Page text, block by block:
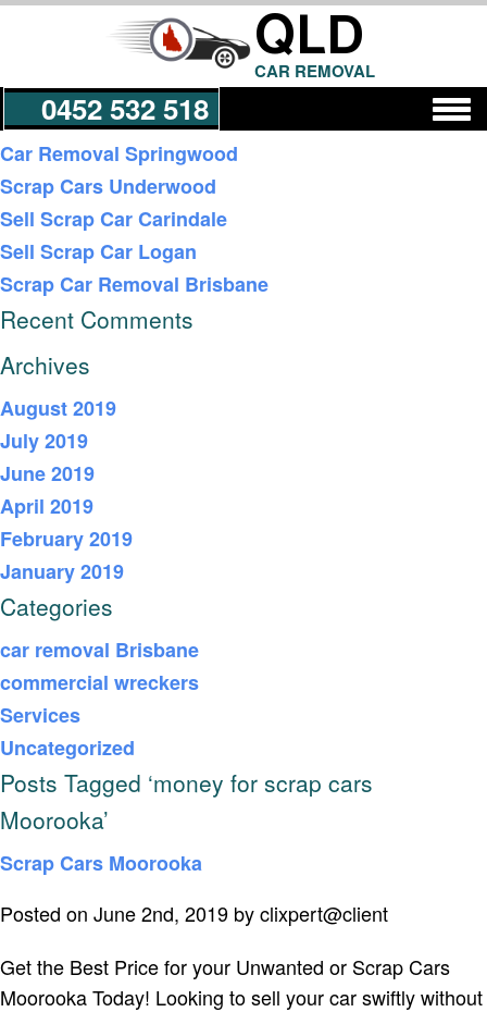
QLD
CAR REMOVAL
0452 532 518
Recent Posts
Car Removal Springwood
Scrap Cars Underwood
Sell Scrap Car Carindale
Sell Scrap Car Logan
Scrap Car Removal Brisbane
Recent Comments
Archives
August 2019
July 2019
June 2019
April 2019
February 2019
January 2019
Categories
car removal Brisbane
commercial wreckers
Services
Uncategorized
Posts Tagged ‘money for scrap cars
Moorooka’
Scrap Cars Moorooka
Posted on June 2nd, 2019 by clixpert@client
Get the Best Price for your Unwanted or Scrap Cars
Moorooka Today! Looking to sell your car swiftly without
Get a Quote